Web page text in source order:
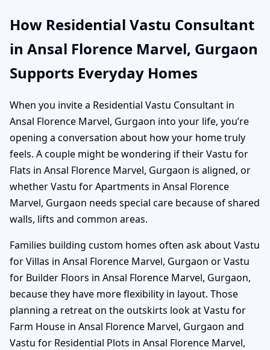
How Residential Vastu Consultant
in Ansal Florence Marvel, Gurgaon
Supports Everyday Homes
When you invite a Residential Vastu Consultant in
Ansal Florence Marvel, Gurgaon into your life, you’re
opening a conversation about how your home truly
feels. A couple might be wondering if their Vastu for
Flats in Ansal Florence Marvel, Gurgaon is aligned, or
whether Vastu for Apartments in Ansal Florence
Marvel, Gurgaon needs special care because of shared
walls, lifts and common areas.
Families building custom homes often ask about Vastu
for Villas in Ansal Florence Marvel, Gurgaon or Vastu
for Builder Floors in Ansal Florence Marvel, Gurgaon,
because they have more flexibility in layout. Those
planning a retreat on the outskirts look at Vastu for
Farm House in Ansal Florence Marvel, Gurgaon and
Vastu for Residential Plots in Ansal Florence Marvel,